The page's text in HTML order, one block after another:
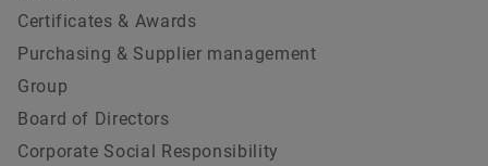
Certificates & Awards
Purchasing & Supplier management
Group
Board of Directors
Corporate Social Responsibility